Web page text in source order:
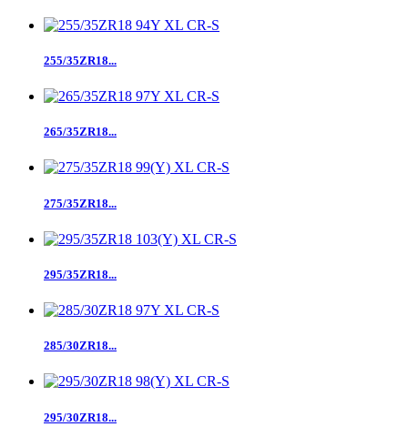
255/35ZR18...
265/35ZR18...
275/35ZR18...
295/35ZR18...
285/30ZR18...
295/30ZR18...